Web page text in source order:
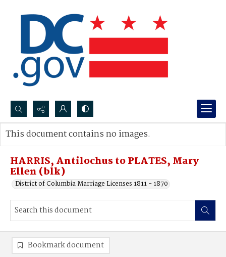
Search...
Advanced search
HARRIS, Antilochus to PLATES, Mary
Ellen (blk)
District of Columbia Marriage Licenses 1811 - 1870
This document contains no images.
Bookmark document